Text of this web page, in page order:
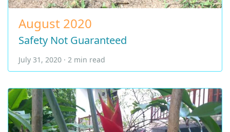
August 2020
Safety Not Guaranteed
July 31, 2020 · 2 min read